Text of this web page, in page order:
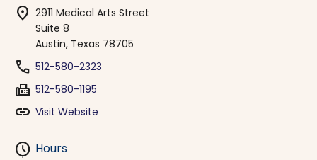
location_on 2911 Medical Arts Street
Suite 8
Austin, Texas 78705
phone 512-580-2323
fax 512-580-1195
link Visit Website
schedule Hours